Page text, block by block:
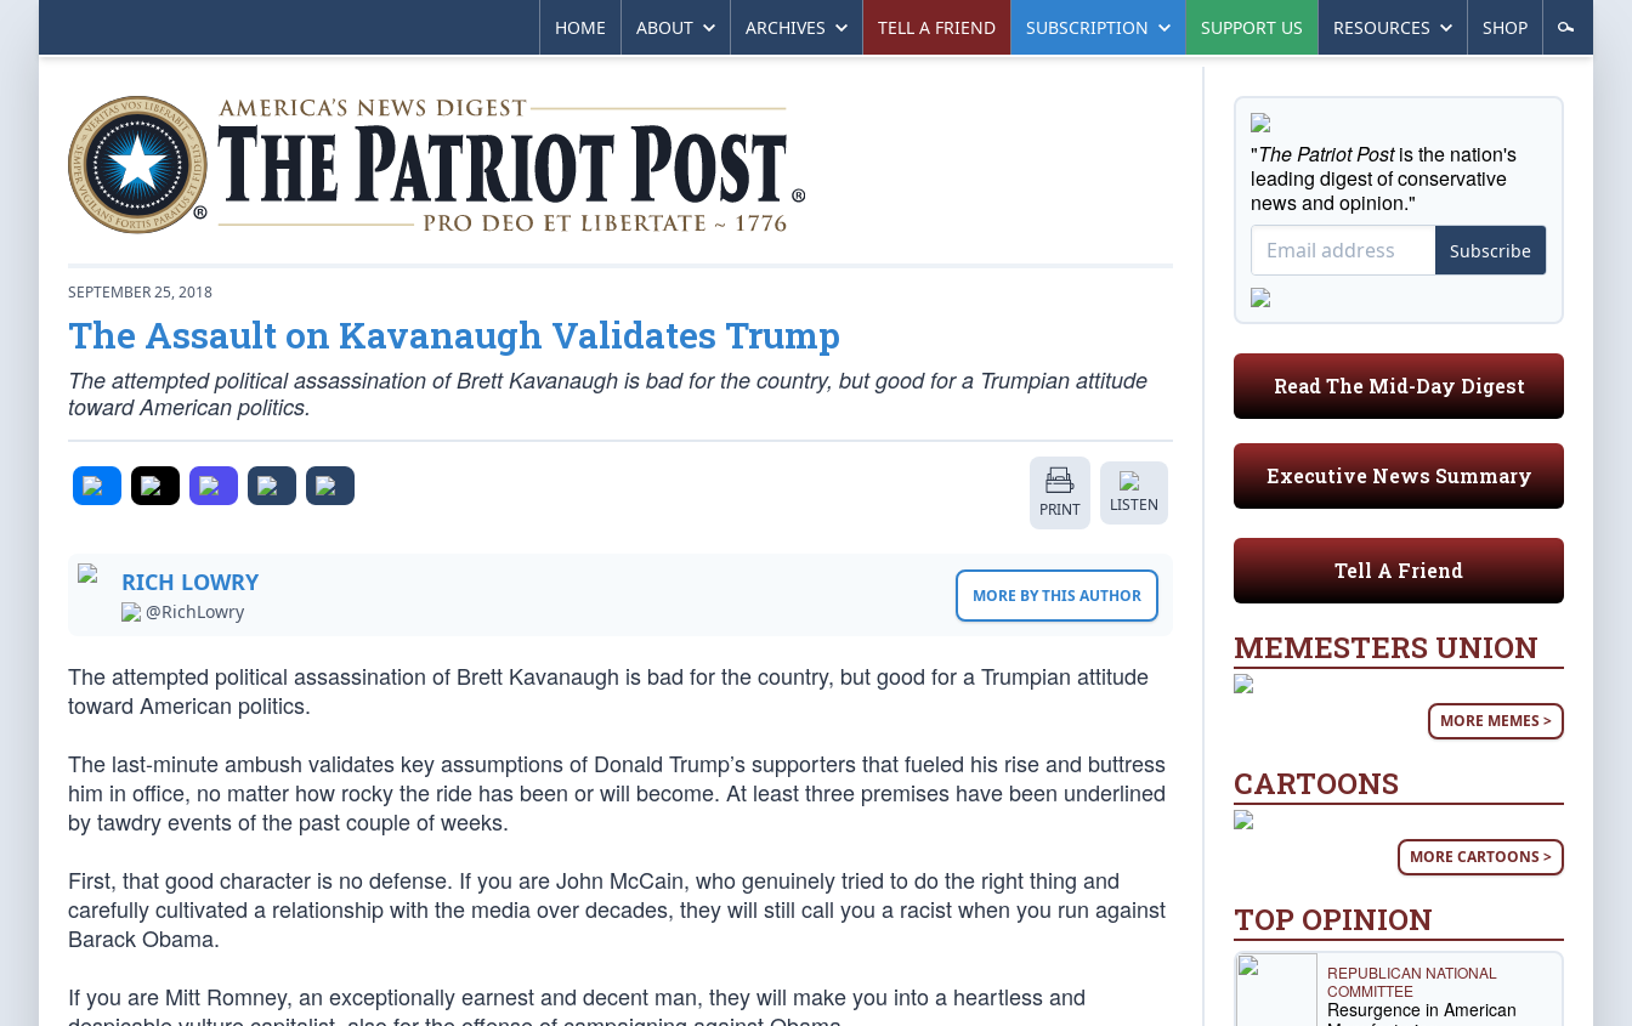
HOME ABOUT ARCHIVES TELL A FRIEND SUBSCRIPTION SUPPORT US RESOURCES SHOP
SEPTEMBER 25, 2018
The Assault on Kavanaugh Validates Trump
The attempted political assassination of Brett Kavanaugh is bad for the country, but good for a Trumpian attitude
toward American politics.
PRINT LISTEN
RICH LOWRY
@RichLowry
MORE BY THIS AUTHOR
The attempted political assassination of Brett Kavanaugh is bad for the country, but good for a Trumpian attitude
toward American politics.
The last-minute ambush validates key assumptions of Donald Trump’s supporters that fueled his rise and buttress
him in office, no matter how rocky the ride has been or will become. At least three premises have been underlined
by tawdry events of the past couple of weeks.
First, that good character is no defense. If you are John McCain, who genuinely tried to do the right thing and
carefully cultivated a relationship with the media over decades, they will still call you a racist when you run against
Barack Obama.
If you are Mitt Romney, an exceptionally earnest and decent man, they will make you into a heartless and
"The Patriot Postis the nation's
leading digest of conservative
news and opinion."
Subscribe
Read The Mid-Day Digest
Executive News Summary
Tell A Friend
MEMESTERS UNION
MORE MEMES >
CARTOONS
MORE CARTOONS >
TOP OPINION
REPUBLICAN NATIONAL
COMMITTEE
Resurgence in American